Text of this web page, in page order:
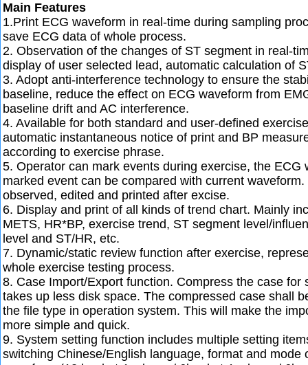
Main Features
1.Print ECG waveform in real-time during sampling
save ECG data of whole process.
2. Observation of the changes of ST segment in real-
display of user selected lead, automatic calculation of
3. Adopt anti-interference technology to ensure the
baseline, reduce the effect on ECG waveform from
baseline drift and AC interference.
4. Available for both standard and user-defined
automatic instantaneous notice of print and BP
according to exercise phrase.
5. Operator can mark events during exercise, the ECG
marked event can be compared with current
observed, edited and printed after excise.
6. Display and print of all kinds of trend chart. Mainly
METS, HR*BP, exercise trend, ST segment level/
level and ST/HR, etc.
7. Dynamic/static review function after exercise,
whole exercise testing process.
8. Case Import/Export function. Compress the case for
takes up less disk space. The compressed case shall
the file type in operation system. This will make the
more simple and quick.
9. System setting function includes multiple setting
switching Chinese/English language, format and mode